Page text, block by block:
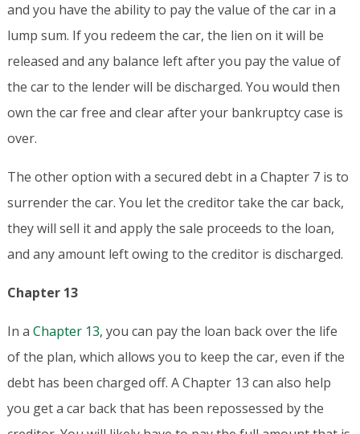
and you have the ability to pay the value of the car in a
lump sum. If you redeem the car, the lien on it will be
released and any balance left after you pay the value of
the car to the lender will be discharged. You would then
own the car free and clear after your bankruptcy case is
over.
The other option with a secured debt in a Chapter 7 is to
surrender the car. You let the creditor take the car back,
they will sell it and apply the sale proceeds to the loan,
and any amount left owing to the creditor is discharged.
Chapter 13
In a Chapter 13, you can pay the loan back over the life
of the plan, which allows you to keep the car, even if the
debt has been charged off. A Chapter 13 can also help
you get a car back that has been repossessed by the